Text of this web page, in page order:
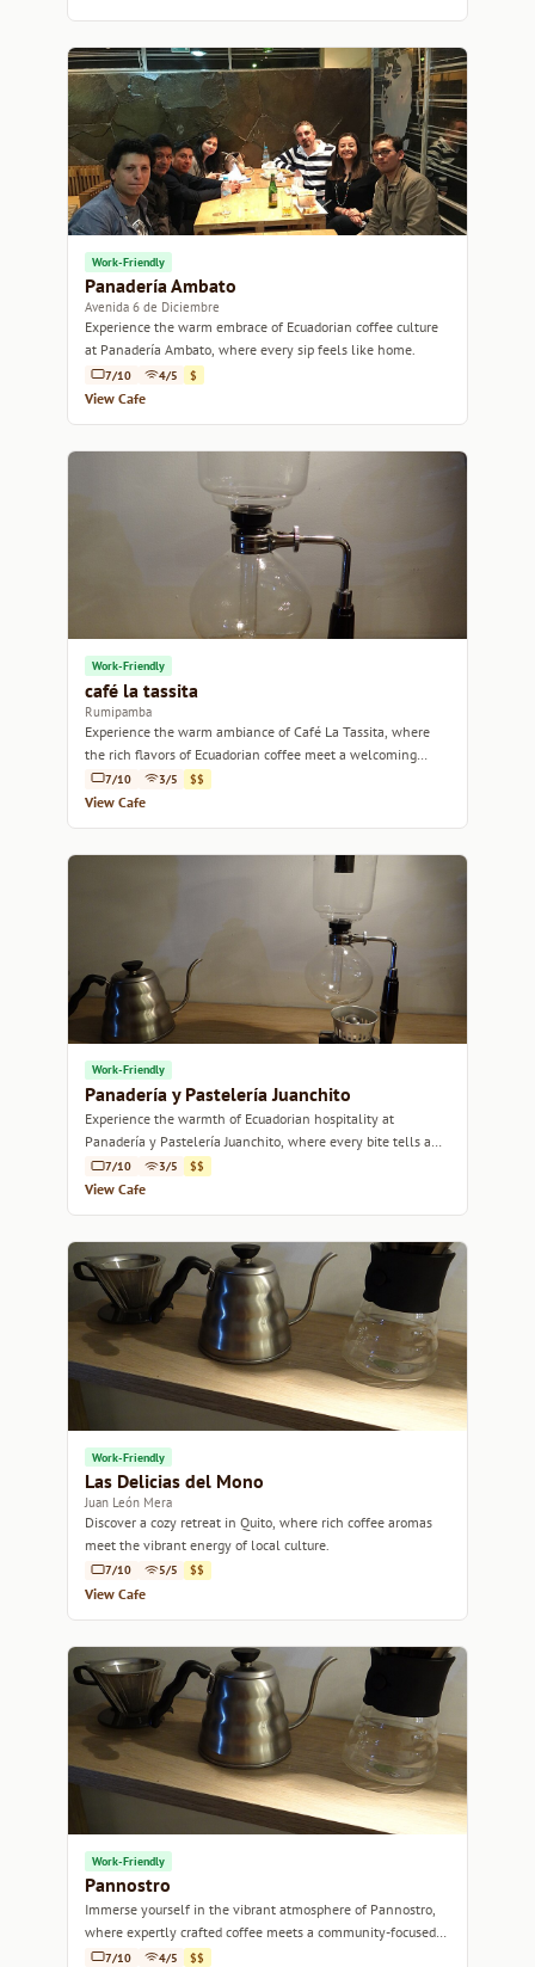
Work-Friendly
Panadería Ambato
Avenida 6 de Diciembre
Experience the warm embrace of Ecuadorian coffee culture
at Panadería Ambato, where every sip feels like home.
7/10 4/5 $
View Cafe
Work-Friendly
café la tassita
Rumipamba
Experience the warm ambiance of Café La Tassita, where
the rich flavors of Ecuadorian coffee meet a welcoming
community vibe.
7/10 3/5 $$
View Cafe
Work-Friendly
Panadería y Pastelería Juanchito
Experience the warmth of Ecuadorian hospitality at
Panadería y Pastelería Juanchito, where every bite tells a
story.7/10 3/5 $$
View Cafe
Work-Friendly
Las Delicias del Mono
Juan León Mera
Discover a cozy retreat in Quito, where rich coffee aromas
meet the vibrant energy of local culture.
7/10 5/5 $$
View Cafe
Work-Friendly
Pannostro
Immerse yourself in the vibrant atmosphere of Pannostro,
where expertly crafted coffee meets a community-focused
vibe.7/10 4/5 $$